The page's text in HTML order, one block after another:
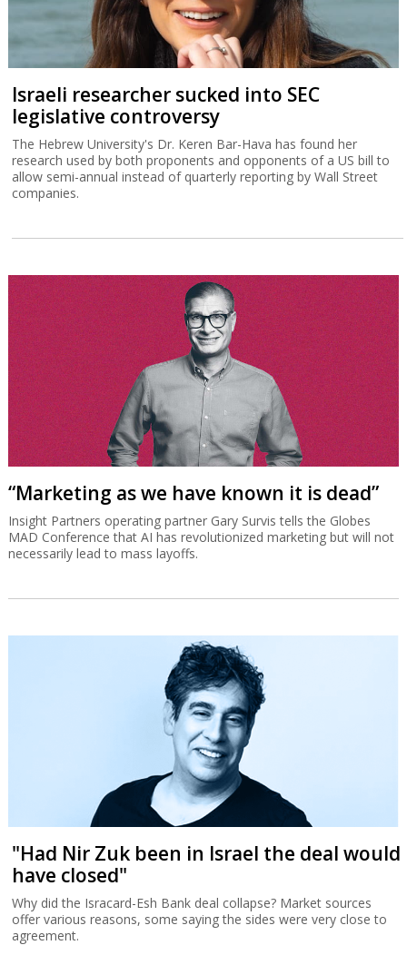
Israeli researcher sucked into SEC
legislative controversy
The Hebrew University's Dr. Keren Bar-Hava has found her
research used by both proponents and opponents of a US bill to
allow semi-annual instead of quarterly reporting by Wall Street
companies.
“Marketing as we have known it is dead”
Insight Partners operating partner Gary Survis tells the Globes
MAD Conference that AI has revolutionized marketing but will not
necessarily lead to mass layoffs.
"Had Nir Zuk been in Israel the deal would
have closed"
Why did the Isracard-Esh Bank deal collapse? Market sources
offer various reasons, some saying the sides were very close to
agreement.